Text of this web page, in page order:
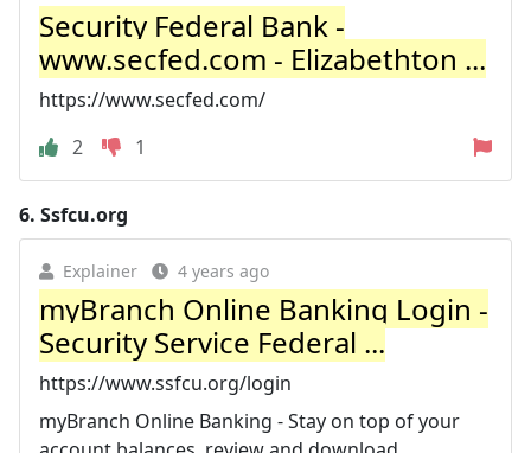
Security Federal Bank -
www.secfed.com - Elizabethton ...
https://www.secfed.com/
2
1
6. Ssfcu.org
Explainer 4 years ago
myBranch Online Banking Login -
Security Service Federal ...
https://www.ssfcu.org/login
myBranch Online Banking - Stay on top of your